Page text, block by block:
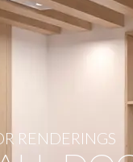
RENDERINGS